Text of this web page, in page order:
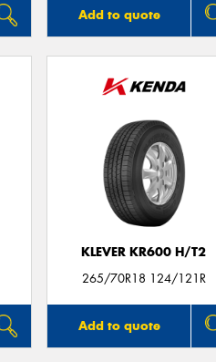
Add to quote
KLEVER KR600 H/T2
265/70R18 124/121R
Add to quote